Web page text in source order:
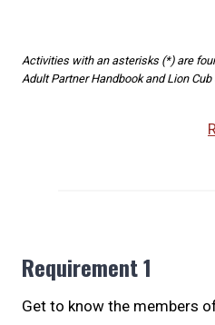
Activities with an asterisks (*) are
Adult Partner Handbook and Lion
Requirement 1
Get to know the members